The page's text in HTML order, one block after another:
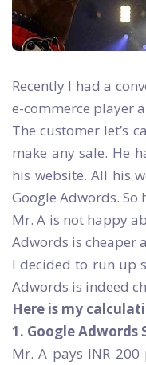
Recently I had a
e-commerce player
The customer let’s
make any sale. He
his website. All his
Google Adwords. So
Mr. A is not happy
Adwords is cheaper
I decided to run up
Adwords is indeed
Here is my
1. Google Adwords
Mr. A pays INR